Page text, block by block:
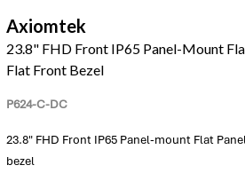
Axiomtek
23.8" FHD Front IP65 Panel-Mount
Flat Front Bezel
P624-C-DC
23.8" FHD Front IP65 Panel-mount Flat
bezel